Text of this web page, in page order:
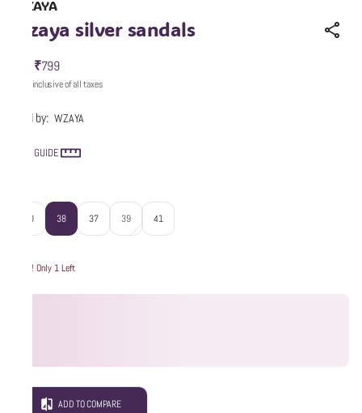
WZAYA
wzaya silver sandals
₹799
Price inclusive of all taxes
Sold by: WZAYA
SIZE GUIDE
40 38 37 39 41
Hurry! Only 1 Left
ADD TO COMPARE